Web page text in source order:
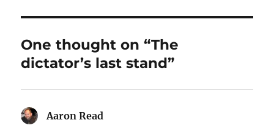
One thought on “The
dictator’s last stand”
Aaron Read